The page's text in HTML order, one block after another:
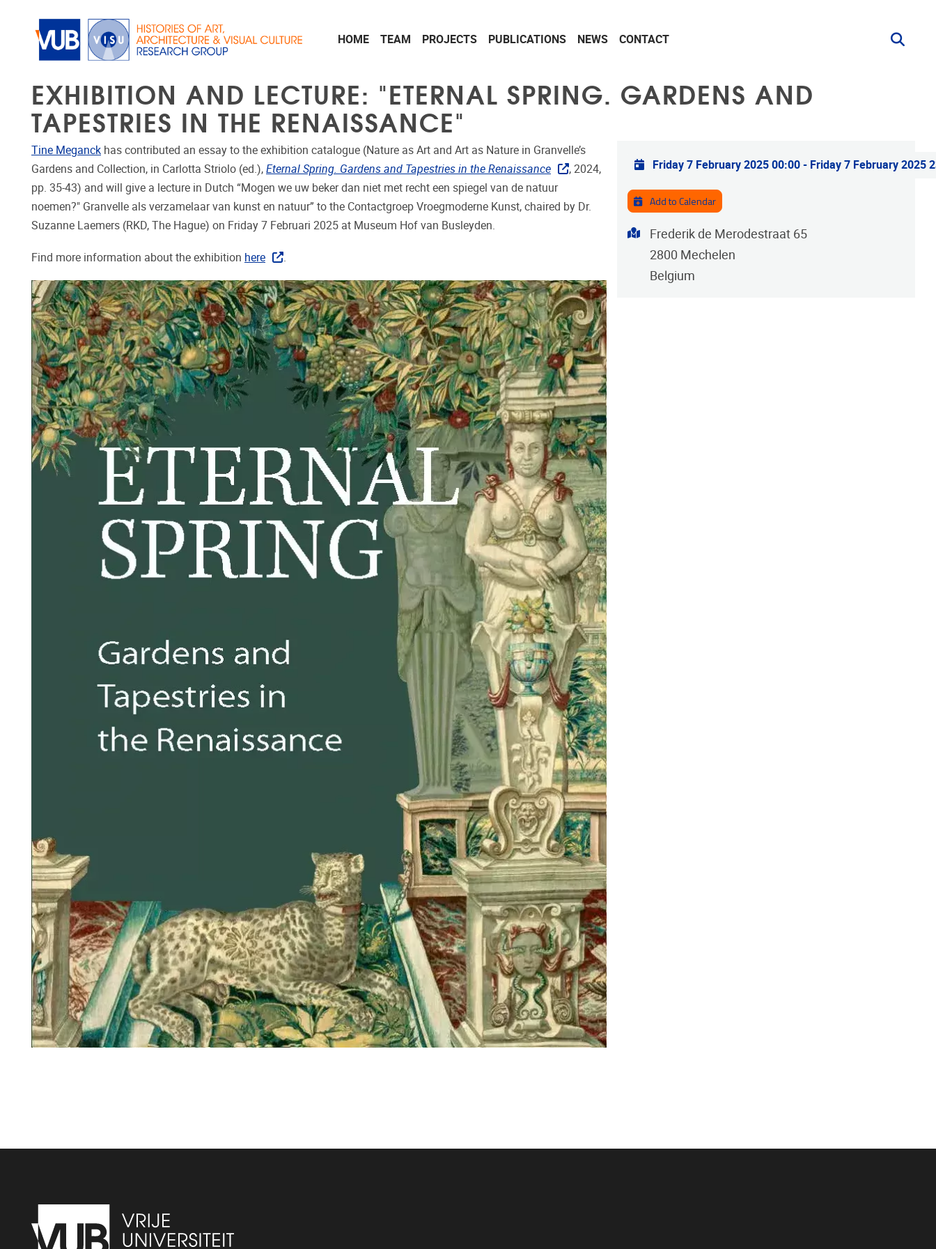
HOME TEAM PROJECTS PUBLICATIONS NEWS CONTACT
EXHIBITION AND LECTURE: "ETERNAL SPRING. GARDENS AND
TAPESTRIES IN THE RENAISSANCE"
Tine Meganck has contributed an essay to the exhibition catalogue (Nature as Art and Art as Nature in Granvelle’s
Gardens and Collection, in Carlotta Striolo (ed.), Eternal Spring. Gardens and Tapestries in the Renaissance
, 2024,
pp. 35-43) and will give a lecture in Dutch “Mogen we uw beker dan niet met recht een spiegel van de natuur
noemen?" Granvelle als verzamelaar van kunst en natuur” to the Contactgroep Vroegmoderne Kunst, chaired by Dr.
Suzanne Laemers (RKD, The Hague) on Friday 7 Februari 2025 at Museum Hof van Busleyden.
Find more information about the exhibition here .
Practical info
Friday 7 February 2025 00:00- Friday 7 February 2025
Add to Calendar
Address
Frederik de Merodestraat 65
2800 Mechelen
Belgium